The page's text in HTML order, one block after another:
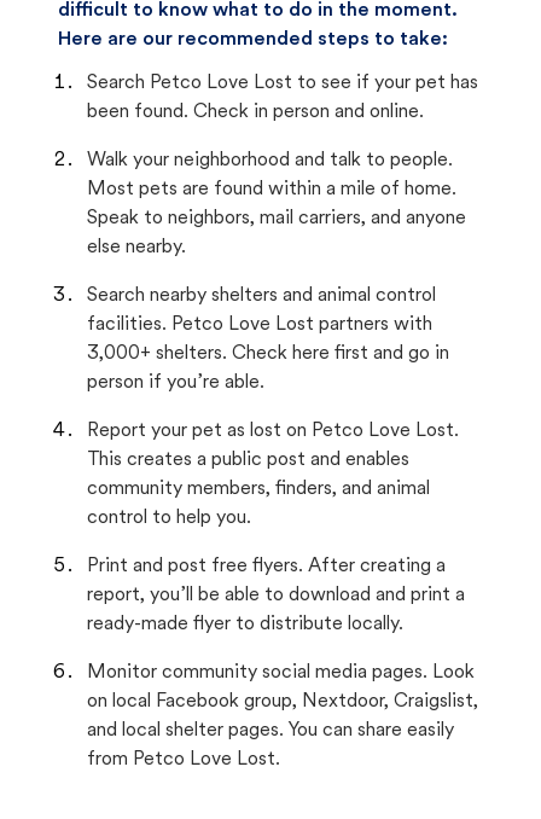
difficult to know what to do in the moment.
Here are our recommended steps to take:
Search Petco Love Lost to see if your pet has
been found. Check in person and online.
Walk your neighborhood and talk to people.
Most pets are found within a mile of home.
Speak to neighbors, mail carriers, and anyone
else nearby.
Search nearby shelters and animal control
facilities. Petco Love Lost partners with
3,000+ shelters. Check here first and go in
person if you’re able.
Report your pet as lost on Petco Love Lost.
This creates a public post and enables
community members, finders, and animal
control to help you.
Print and post free flyers. After creating a
report, you’ll be able to download and print a
ready-made flyer to distribute locally.
Monitor community social media pages. Look
on local Facebook group, Nextdoor, Craigslist,
and local shelter pages. You can share easily
from Petco Love Lost.